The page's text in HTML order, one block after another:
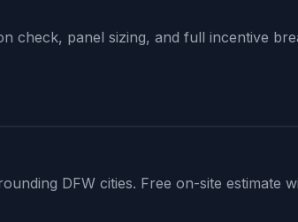
panel sizing, and full incentive
DFW cities. Free on-site estimate